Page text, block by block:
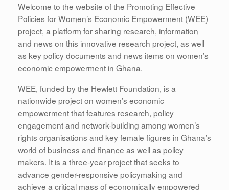
Welcome to the website of the Promoting Effective
Policies for Women’s Economic Empowerment (WEE)
project, a platform for sharing research, information
and news on this innovative research project, as well
as key policy documents and news items on women’s
economic empowerment in Ghana.
WEE, funded by the Hewlett Foundation, is a
nationwide project on women’s economic
empowerment that features research, policy
engagement and network-building among women’s
rights organisations and key female figures in Ghana’s
world of business and finance as well as policy
makers. It is a three-year project that seeks to
advance gender-responsive policymaking and
achieve a critical mass of economically empowered